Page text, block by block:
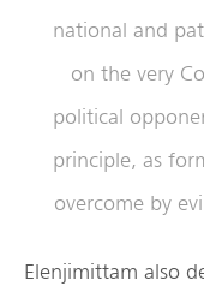
national and
on the very
political
principle, as
overcome by
Elenjimittam also